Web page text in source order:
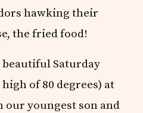
hawking their
the fried food!
beautiful Saturday
of 80 degrees) at
youngest son and